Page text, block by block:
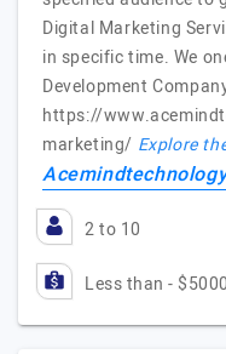
Digital Marketing
in specific time. We
Development
https://
marketing/ Explore
2 to 10
Less than - $5000